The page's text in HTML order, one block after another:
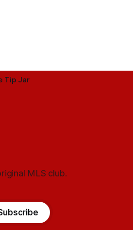
Tip Jar
MLS club.